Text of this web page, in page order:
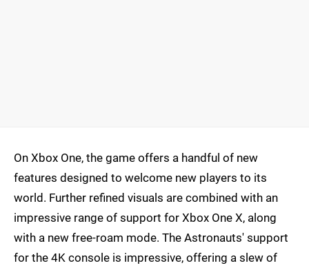
On Xbox One, the game offers a handful of new
features designed to welcome new players to its
world. Further refined visuals are combined with an
impressive range of support for Xbox One X, along
with a new free-roam mode. The Astronauts' support
for the 4K console is impressive, offering a slew of